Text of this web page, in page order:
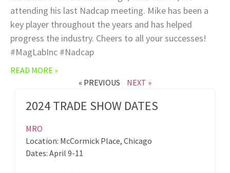
attending his last Nadcap meeting. Mike has been a
key player throughout the years and has helped
progress the industry. Cheers to all your successes!
#MagLabInc #Nadcap
READ MORE »
« PREVIOUS
NEXT »
2024 TRADE SHOW DATES
MRO
Location: McCormick Place, Chicago
Dates: April 9-11